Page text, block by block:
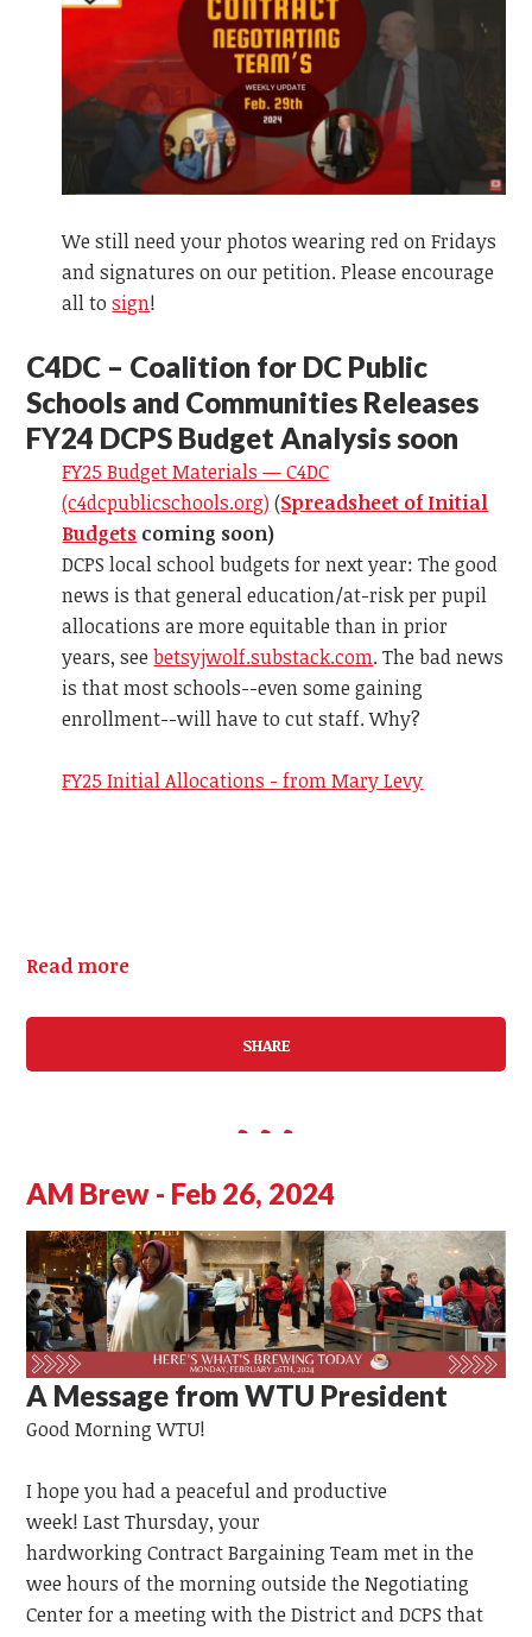
We still need your photos wearing red on Fridays
and signatures on our petition. Please encourage
all to sign!
C4DC – Coalition for DC Public
Schools and Communities Releases
FY24 DCPS Budget Analysis soon
FY25 Budget Materials — C4DC
(c4dcpublicschools.org) (Spreadsheet of Initial
Budgets coming soon)
DCPS local school budgets for next year: The good
news is that general education/at-risk per pupil
allocations are more equitable than in prior
years, see betsyjwolf.substack.com. The bad news
is that most schools--even some gaining
enrollment--will have to cut staff. Why?
FY25 Initial Allocations - from Mary Levy
Read more
SHARE
AM Brew - Feb 26, 2024
A Message from WTU President
Good Morning WTU!
I hope you had a peaceful and productive
week! LastThursday, your
hardworking ContractBargaining Teammet in the
wee hours of the morning outside the Negotiating
Center for a meeting with the District and DCPS that